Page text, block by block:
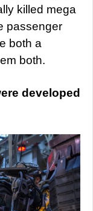
killed mega
passenger
both a
both.
developed